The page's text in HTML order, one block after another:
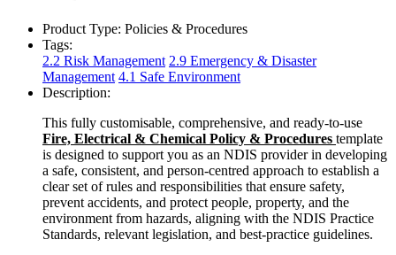
Product Type: Policies & Procedures
Tags:
2.2 Risk Management 2.9 Emergency & Disaster
Management 4.1 Safe Environment
Description:
This fully customisable, comprehensive, and ready-to-use
Fire, Electrical & Chemical Policy & Procedures template
is designed to support you as an NDIS provider in developing
a safe, consistent, and person-centred approach to establish a
clear set of rules and responsibilities that ensure safety,
prevent accidents, and protect people, property, and the
environment from hazards, aligning with the NDIS Practice
Standards, relevant legislation, and best-practice guidelines.